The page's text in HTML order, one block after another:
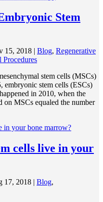
Stem
15, 2018 | Blog, Regenerative
Procedures
stem cells (MSCs)
embryonic stem cells (ESCs)
in 2010, when the
on MSCs equaled the number
cells live in your
17, 2018 | Blog,